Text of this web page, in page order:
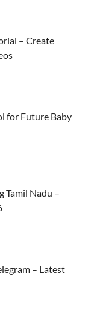
– Create
for Future Baby
Tamil Nadu –
– Latest